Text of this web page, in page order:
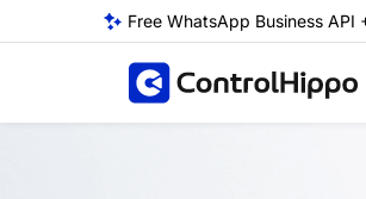
Free WhatsApp Business API